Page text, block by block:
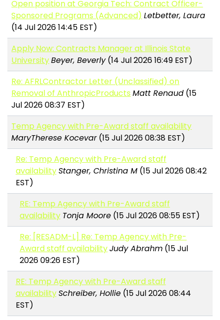
Open position at Georgia Tech: Contract Officer-
Sponsored Programs (Advanced) Letbetter, Laura
(14 Jul 2026 14:45 EST)
Apply Now: Contracts Manager at Illinois State
UniversityBeyer, Beverly(14 Jul 2026 16:49 EST)
Re: AFRLContractor Letter (Unclassified) on
Removal of AnthropicProducts Matt Renaud (15
Jul 2026 08:37 EST)
Temp Agency with Pre-Award staff availability
MaryTherese Kocevar(15 Jul 2026 08:38 EST)
Re: Temp Agency with Pre-Award staff
availabilityStanger, Christina M(15 Jul 2026 08:42
EST)
RE: Temp Agency with Pre-Award staff
availability Tonja Moore (15 Jul 2026 08:55 EST)
Re: [RESADM-L] Re: Temp Agency with Pre-
Award staff availabilityJudy Abrahm (15 Jul
2026 09:26 EST)
RE: Temp Agency with Pre-Award staff
availabilitySchreiber, Hollie(15 Jul 2026 08:44
EST)